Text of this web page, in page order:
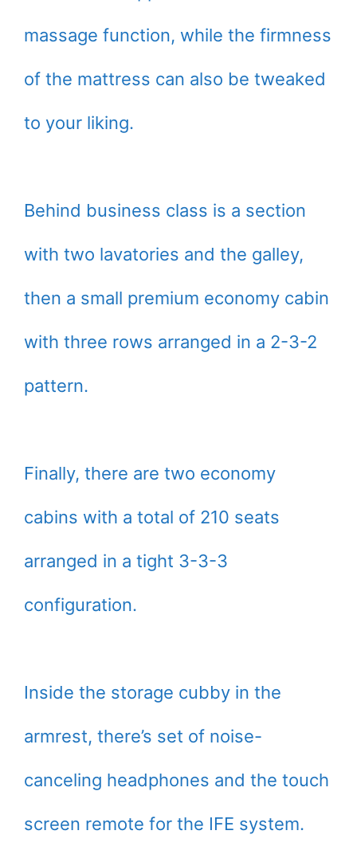
massage function, while the firmness
of the mattress can also be tweaked
to your liking.
Behind business class is a section
with two lavatories and the galley,
then a small premium economy cabin
with three rows arranged in a 2-3-2
pattern.
Finally, there are two economy
cabins with a total of 210 seats
arranged in a tight 3-3-3
configuration.
Inside the storage cubby in the
armrest, there’s set of noise-
canceling headphones and the touch
screen remote for the IFE system.